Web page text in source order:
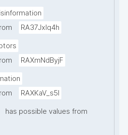
RA37Jxlq4h
RAXmNdByjF
RAXKaV_s5I
has possible values from